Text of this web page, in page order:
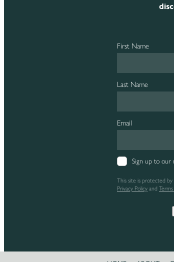
First Name
Last Name
Email
Sign up to our
This site is protected
Privacy Policy and